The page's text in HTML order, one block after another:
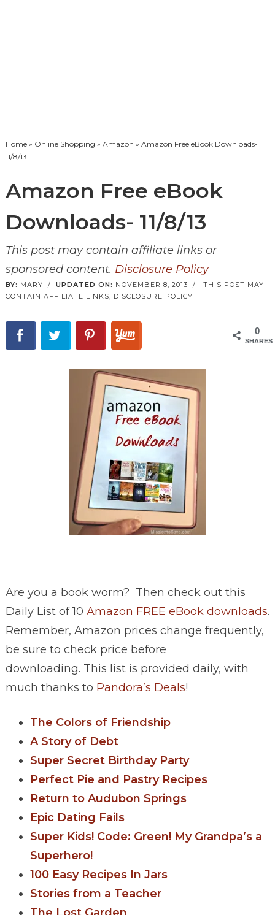
Home» Online Shopping » Amazon » Amazon Free eBook Downloads-
11/8/13
Amazon Free eBook
Downloads- 11/8/13
This post may contain affiliate links or
sponsored content. Disclosure Policy
BY: MARY / UPDATED ON: NOVEMBER 8, 2013 / THIS POST MAY
CONTAIN AFFILIATE LINKS, DISCLOSURE POLICY
0
SHARES
Are you a book worm? Then check out this
Daily List of 10 Amazon FREE eBook downloads.
Remember, Amazon prices change frequently,
be sure to check price before
downloading. This list is provided daily, with
much thanks to Pandora’s Deals!
The Colors of Friendship
A Story of Debt
Super Secret Birthday Party
Perfect Pie and Pastry Recipes
Return to Audubon Springs
Epic Dating Fails
Super Kids! Code: Green! My Grandpa’s a
Superhero!
100 Easy Recipes In Jars
Stories from a Teacher